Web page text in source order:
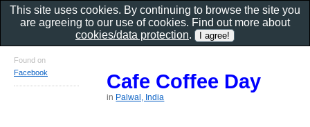
Cafe Coffee Day
in Palwal, India
Found on
Facebook
This site uses cookies. By continuing to browse the site you
are agreeing to our use of cookies. Find out more about
cookies/data protection.